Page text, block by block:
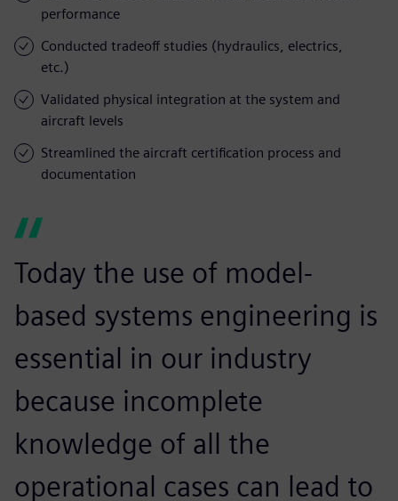
performance
Conducted tradeoff studies (hydraulics, electrics,
etc.)
Validated physical integration at the system and
aircraft levels
Streamlined the aircraft certification process and
documentation
Today the use of model-
based systems engineering is
essential in our industry
because incomplete
knowledge of all the
operational cases can lead to